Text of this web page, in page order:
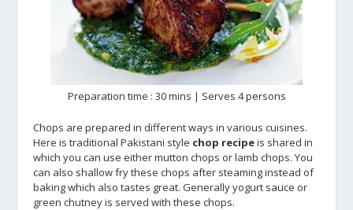
Preparation time : 30 mins | Serves 4 persons
Chops are prepared in different ways in various cuisines.
Here is traditional Pakistani style chop recipeis shared in
which you can use either mutton chops or lamb chops. You
can also shallow fry these chops after steaming instead of
baking which also tastes great. Generally yogurt sauce or
green chutney is served with these chops.